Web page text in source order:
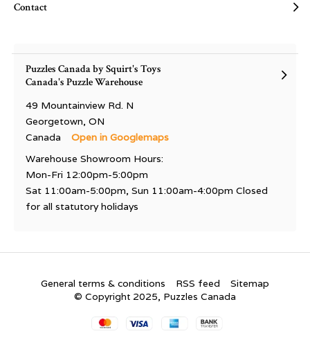
Contact
Puzzles Canada by Squirt's Toys
Canada's Puzzle Warehouse
49 Mountainview Rd. N
Georgetown, ON
Canada
Open in Googlemaps
Warehouse Showroom Hours:
Mon-Fri 12:00pm-5:00pm
Sat 11:00am-5:00pm, Sun 11:00am-4:00pm Closed
for all statutory holidays
General terms & conditions RSS feed
Sitemap
© Copyright 2025, Puzzles Canada